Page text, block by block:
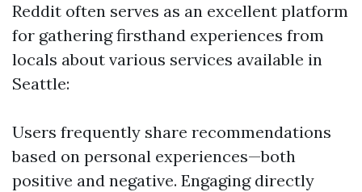
Reddit often serves as an excellent platform
for gathering firsthand experiences from
locals about various services available in
Seattle:
Users frequently share recommendations
based on personal experiences—both
positive and negative. Engaging directly